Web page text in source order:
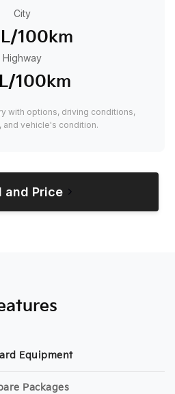
City
100km
Highway
100km
with options, driving conditions,
and vehicle's condition.
and Price
Equipment
Packages